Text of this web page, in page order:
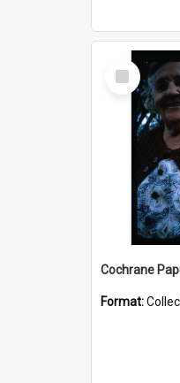
Select
Item
Format: